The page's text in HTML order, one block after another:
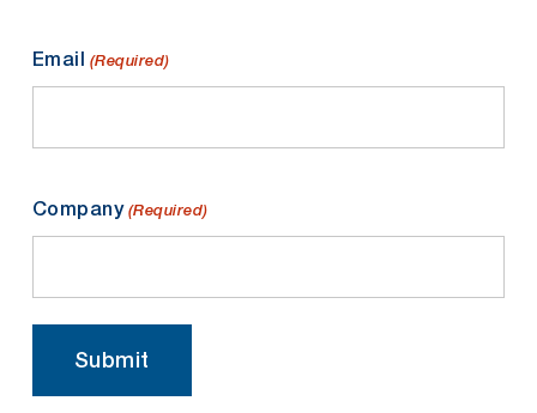
Email (Required)
Company (Required)
Submit